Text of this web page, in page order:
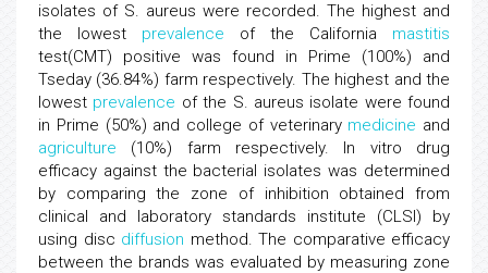
isolates of S. aureus were recorded. The highest and
the lowest prevalence of the California mastitis
test(CMT) positive was found in Prime (100%) and
Tseday (36.84%) farm respectively. The highest and the
lowest prevalence of the S. aureus isolate were found
in Prime (50%) and college of veterinary medicine and
agriculture (10%) farm respectively. In vitro drug
efficacy against the bacterial isolates was determined
by comparing the zone of inhibition obtained from
clinical and laboratory standards institute (CLSI) by
using disc diffusion method. The comparative efficacy
between the brands was evaluated by measuring zone